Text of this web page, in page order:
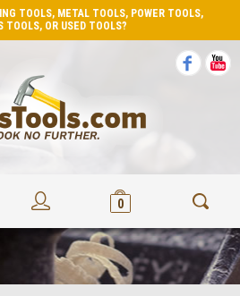
TOOLS, METAL TOOLS, POWER TOOLS,
TOOLS, OR USED TOOLS?
0